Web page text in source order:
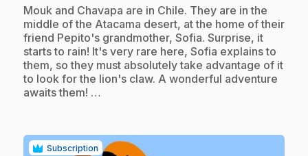
.Mouk and Chavapa are in Chile. They are in the
middle of the Atacama desert, at the home of their
friend Pepito's grandmother, Sofia. Surprise, it
starts to rain! It's very rare here, Sofia explains to
them, so they must absolutely take advantage of it
to look for the lion's claw. A wonderful adventure
awaits them! …
Subscription